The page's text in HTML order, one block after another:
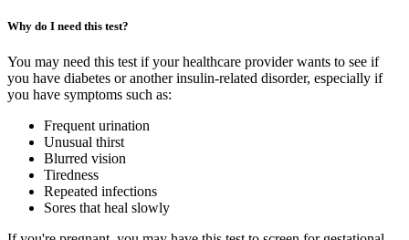
Why do I need this test?
You may need this test if your healthcare provider wants to see if
you have diabetes or another insulin-related disorder, especially if
you have symptoms such as:
Frequent urination
Unusual thirst
Blurred vision
Tiredness
Repeated infections
Sores that heal slowly